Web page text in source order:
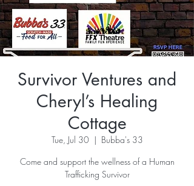
Survivor Ventures and
Cheryl’s Healing
Cottage
Tue, Jul 30
  |
Bubba's 33
Come and support the wellness of a Human
Trafficking Survivor